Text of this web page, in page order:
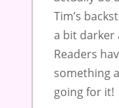
Tim’s
a bit darker
Readers
something
going for it!